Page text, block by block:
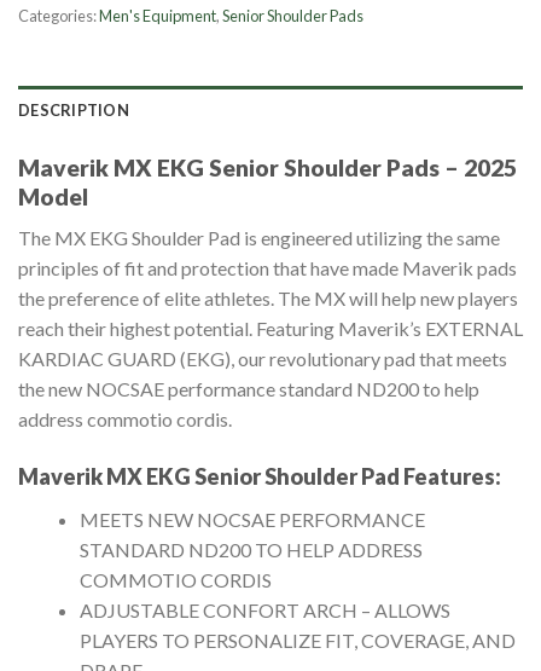
Categories:Men's Equipment,Senior Shoulder Pads
DESCRIPTION
Maverik MX EKG Senior Shoulder Pads – 2025
Model
The MX EKG Shoulder Pad is engineered utilizing the same
principles of fit and protection that have made Maverik pads
the preference of elite athletes. The MX will help new players
reach their highest potential. Featuring Maverik’s EXTERNAL
KARDIAC GUARD (EKG), our revolutionary pad that meets
the new NOCSAE performance standard ND200 to help
address commotio cordis.
Maverik MX EKG Senior Shoulder Pad Features:
MEETS NEW NOCSAE PERFORMANCE
STANDARD ND200 TO HELP ADDRESS
COMMOTIO CORDIS
ADJUSTABLE CONFORT ARCH – ALLOWS
PLAYERS TO PERSONALIZE FIT, COVERAGE, AND